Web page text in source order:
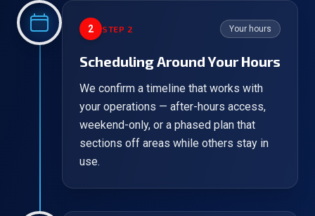
2 STEP 2 Your hours
Scheduling Around Your Hours
We confirm a timeline that works with
your operations — after-hours access,
weekend-only, or a phased plan that
sections off areas while others stay in
use.